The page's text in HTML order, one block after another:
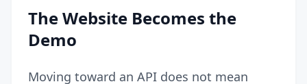
The Website Becomes the
Demo
Moving toward an API does not mean